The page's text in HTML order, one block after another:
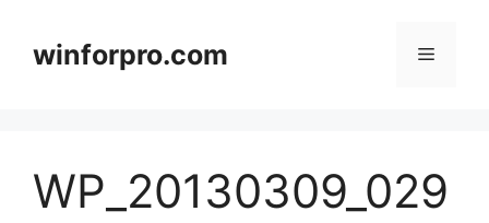
springenwinforpro.com Menü
WP_20130309_029